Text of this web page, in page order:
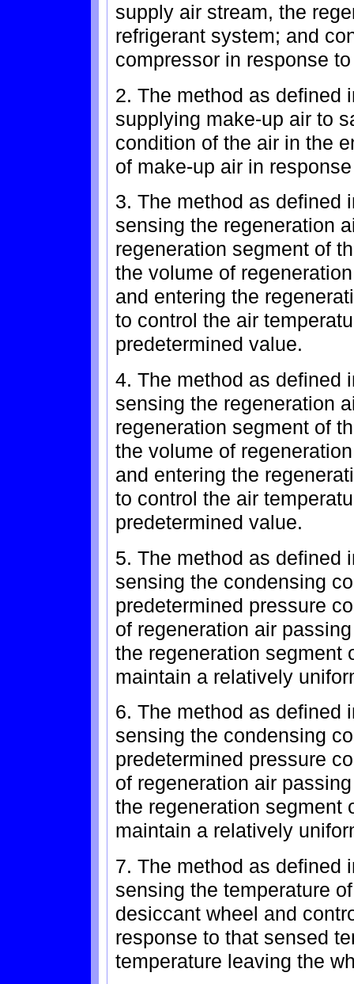
supply air stream, the
refrigerant system; and
compressor in response
2. The method as defined
supplying make-up air to
condition of the air in the
of make-up air in
3. The method as defined
sensing the regeneration
regeneration segment of
the volume of
and entering the
to control the air
predetermined value.
4. The method as defined
sensing the regeneration
regeneration segment of
the volume of
and entering the
to control the air
predetermined value.
5. The method as defined
sensing the condensing
predetermined pressure
of regeneration air
the regeneration segment
maintain a relatively
6. The method as defined
sensing the condensing
predetermined pressure
of regeneration air
the regeneration segment
maintain a relatively
7. The method as defined
sensing the temperature
desiccant wheel and
response to that sensed
temperature leaving the